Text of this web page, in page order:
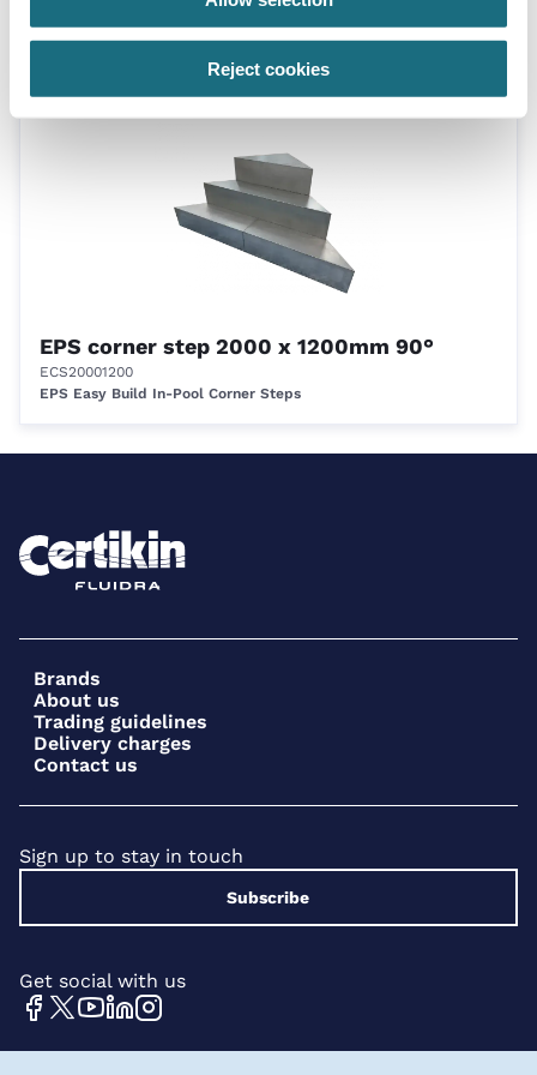
Reject cookies
EPS Easy Build In-Pool Corner Steps
EPS corner step 2000 x 1200mm 90°
ECS20001200
EPS Easy Build In-Pool Corner Steps
Brands
About us
Trading guidelines
Delivery charges
Contact us
Sign up to stay in touch
Subscribe
Get social with us